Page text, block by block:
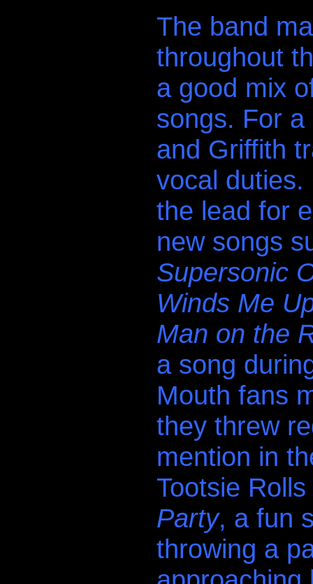
The band
throughout
a good mix
songs. For
and Griffith
vocal
the lead for
new songs
Supersonic
Winds Me
Man on the
a song
Mouth fans
they threw
mention in
Tootsie
Party, a fun
throwing a